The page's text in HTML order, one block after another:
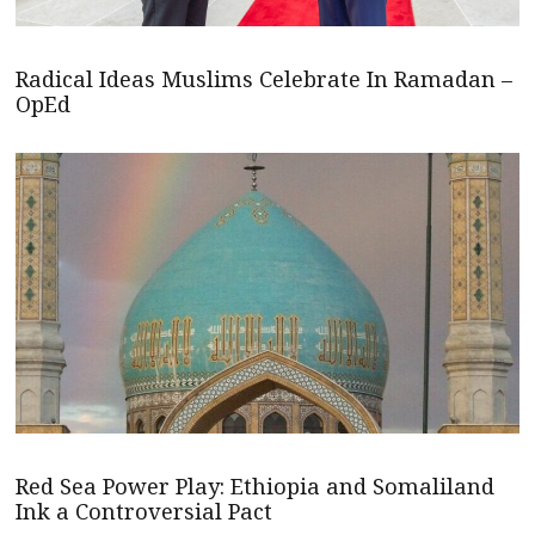
Radical Ideas Muslims Celebrate In Ramadan –
OpEd
Red Sea Power Play: Ethiopia and Somaliland
Ink a Controversial Pact